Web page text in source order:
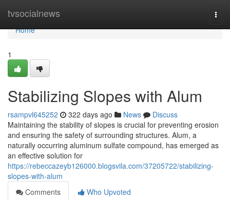
tvsocialnews
Home
Home
1
Stabilizing Slopes with Alum
rsampvl645252 322 days ago News
Discuss
Maintaining the stability of slopes is crucial for preventing erosion
and ensuring the safety of surrounding structures. Alum, a
naturally occurring aluminum sulfate compound, has emerged as
an effective solution for
https://rebeccazeyb126000.blogsvila.com/37205722/stabilizing-
slopes-with-alum
Comments
Who Upvoted